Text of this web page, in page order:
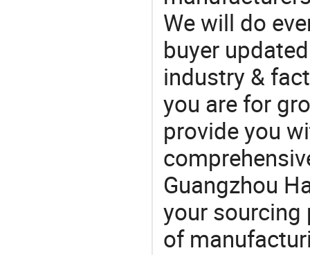
We will do
buyer
industry &
you are for
provide you
Guangzhou
your sourcing
of